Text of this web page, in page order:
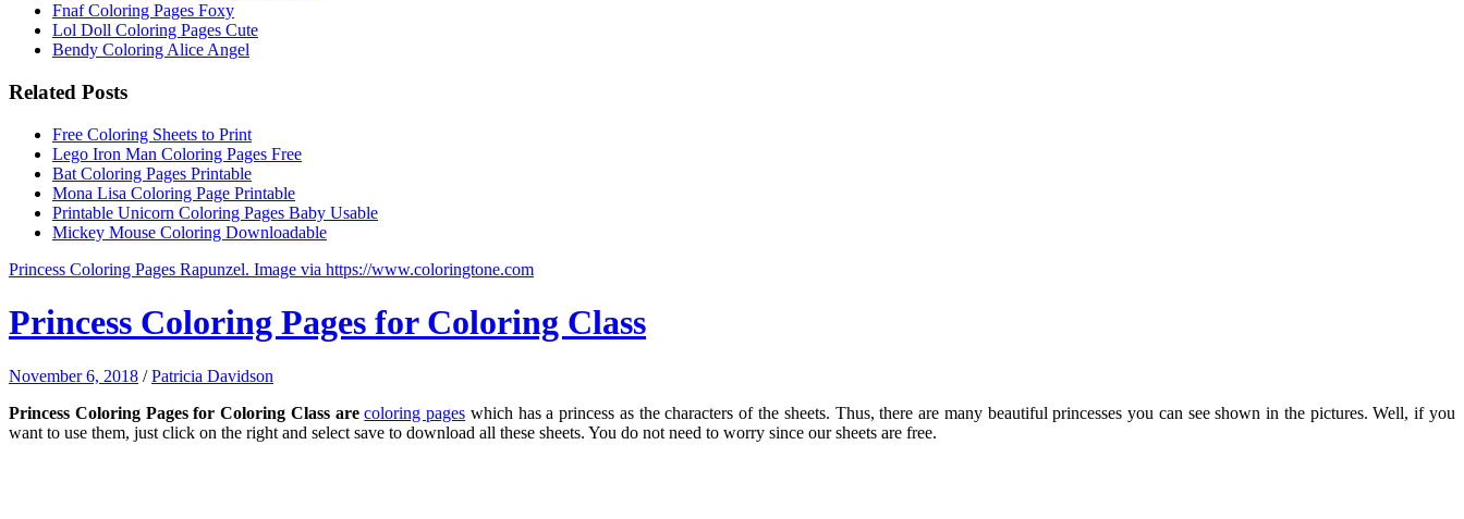
Fnaf Coloring Pages Foxy
Lol Doll Coloring Pages Cute
Bendy Coloring Alice Angel
Related Posts
Free Coloring Sheets to Print
Lego Iron Man Coloring Pages Free
Bat Coloring Pages Printable
Mona Lisa Coloring Page Printable
Printable Unicorn Coloring Pages Baby Usable
Mickey Mouse Coloring Downloadable
Princess Coloring Pages Rapunzel. Image via https://www.coloringtone.com
Princess Coloring Pages for Coloring Class
November 6, 2018 /Patricia Davidson
Princess Coloring Pages for Coloring Class are coloring pages which has a princess as the characters of the sheets. Thus, there are many beautiful princesses you can see shown in the pictures. Well, if you
want to use them, just click on the right and select save to download all these sheets. You do not need to worry since our sheets are free.